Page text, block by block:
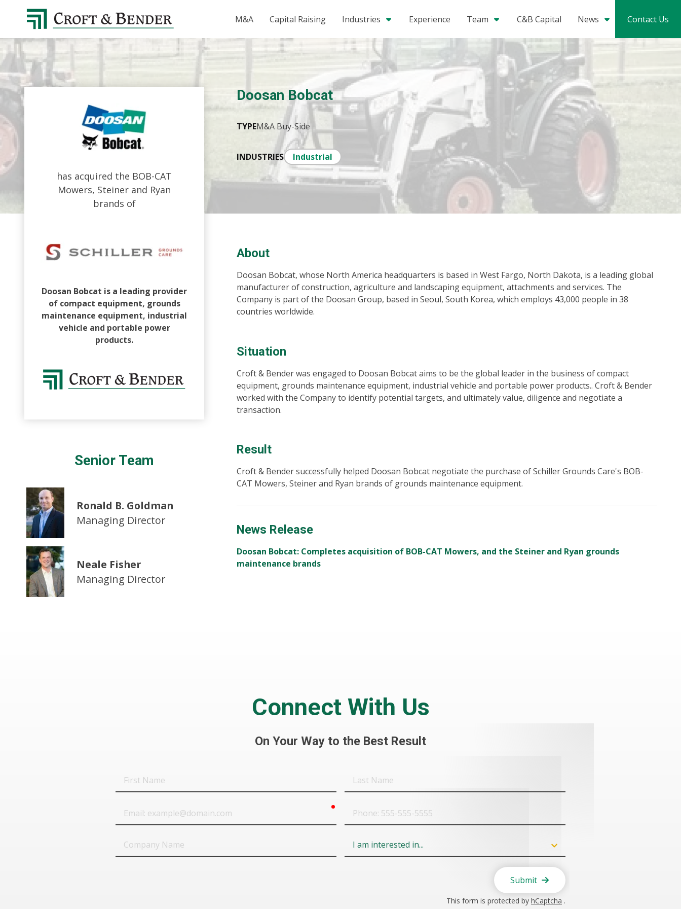
4048413131
Croft
&
4401
Northside
Suite
395
Atlanta,
GA
30327
Varied M&A Capital Raising Industries Experience Team C&B Capital News Contact Us
has acquired the BOB-CAT
Mowers, Steiner and Ryan
brands of
Doosan Bobcat is a leading provider
of compact equipment, grounds
maintenance equipment, industrial
vehicle and portable power
products.
Senior Team
Ronald B. Goldman
Managing Director
Neale Fisher
Managing Director
Doosan Bobcat
TYPEM&A Buy-Side
INDUSTRIES Industrial
About
Doosan Bobcat, whose North America headquarters is based in West Fargo, North Dakota, is a leading global
manufacturer of construction, agriculture and landscaping equipment, attachments and services. The
Company is part of the Doosan Group, based in Seoul, South Korea, which employs 43,000 people in 38
countries worldwide.
Situation
Croft & Bender was engaged to Doosan Bobcat aims to be the global leader in the business of compact
equipment, grounds maintenance equipment, industrial vehicle and portable power products.. Croft & Bender
worked with the Company to identify potential targets, and ultimately value, diligence and negotiate a
transaction.
Result
Croft & Bender successfully helped Doosan Bobcat negotiate the purchase of Schiller Grounds Care's BOB-
CAT Mowers, Steiner and Ryan brands of grounds maintenance equipment.
News Release
Doosan Bobcat: Completes acquisition of BOB-CAT Mowers, and the Steiner and Ryan grounds
maintenance brands
Connect With Us
On Your Way to the Best Result
First
Name
Last
Name
Email
Phone
Company
Name
Field
Submit
This form is protected by hCaptcha .